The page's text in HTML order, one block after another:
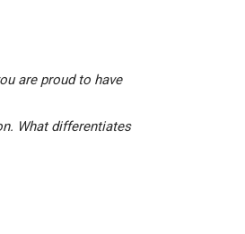
are proud to have
What differentiates